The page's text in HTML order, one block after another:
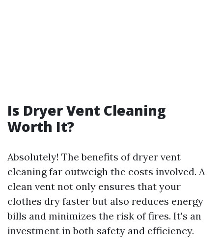
Is Dryer Vent Cleaning
Worth It?
Absolutely! The benefits of dryer vent
cleaning far outweigh the costs involved. A
clean vent not only ensures that your
clothes dry faster but also reduces energy
bills and minimizes the risk of fires. It's an
investment in both safety and efficiency.